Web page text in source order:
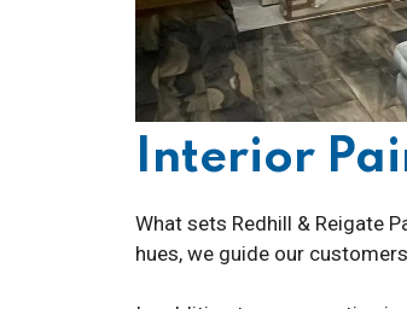
Interior
What sets Redhill & Reigate
hues, we guide our